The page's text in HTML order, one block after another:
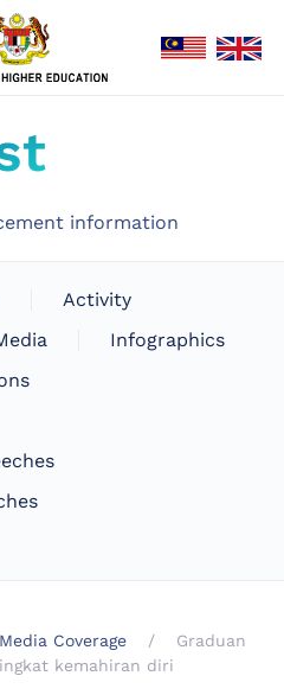
information
Activity
Infographics
Media Coverage
Graduan
kemahiran diri